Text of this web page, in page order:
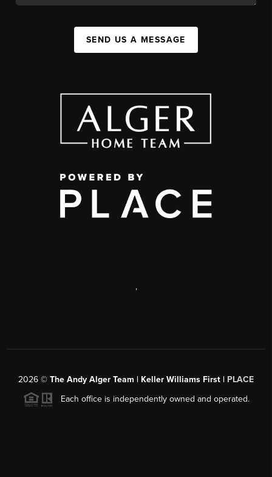
SEND US A MESSAGE
,
2026 © The Andy Alger Team | Keller Williams First | PLACE
Each office is independently owned and operated.